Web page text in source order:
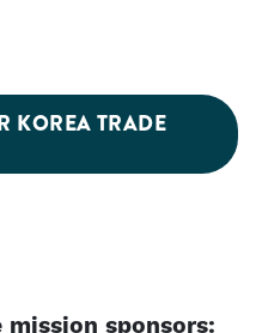
KOREA TRADE
sponsors: